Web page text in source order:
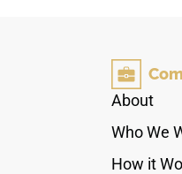
textures that
bohemian
with a protective
fading from
18.70 square
About
Who We
How it